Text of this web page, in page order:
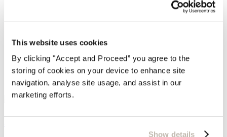
This website uses cookies
By clicking "Accept and Proceed” you agree to the
storing of cookies on your device to enhance site
navigation, analyse site usage, and assist in our
marketing efforts.
Show details
Pearl & chain necklace